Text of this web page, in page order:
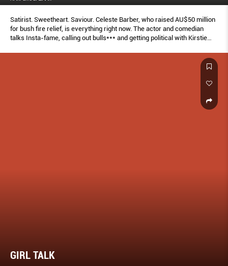
Satirist. Sweetheart. Saviour. Celeste Barber, who raised AU$50 million
for bush fire relief, is everything right now. The actor and comedian
talks Insta-fame, calling out bulls*** and getting political with Kirstie
GIRL TALK